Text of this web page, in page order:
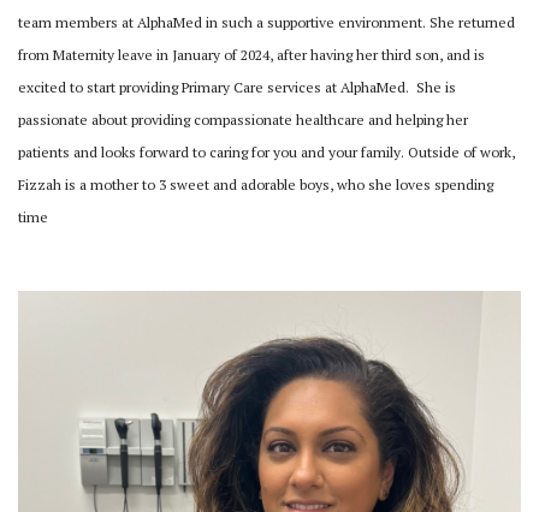
team members at AlphaMed in such a supportive environment. She returned
from Maternity leave in January of 2024, after having her third son, and is
excited to start providing Primary Care services at AlphaMed. She is
passionate about providing compassionate healthcare and helping her
patients and looks forward to caring for you and your family. Outside of work,
Fizzah is a mother to 3 sweet and adorable boys, who she loves spending
time